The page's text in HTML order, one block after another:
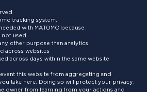
tracking system.
with MATOMO because:
not used
other purpose than analytics
across websites
across days within the same website
this website from aggregating and
take here. Doing so will protect your privacy,
owner from learning from your actions and